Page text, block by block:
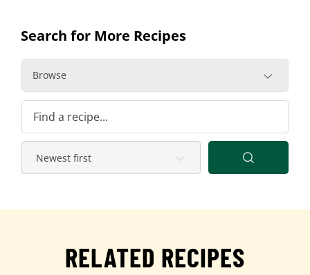
Search for More Recipes
Browse
RELATED RECIPES